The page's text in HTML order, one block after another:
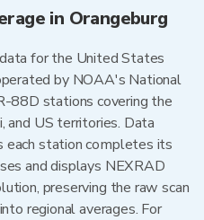
in Orangeburg
for the United States
by NOAA's National
stations covering the
and US territories. Data
each station completes its
and displays NEXRAD
preserving the raw scan
regional averages. For